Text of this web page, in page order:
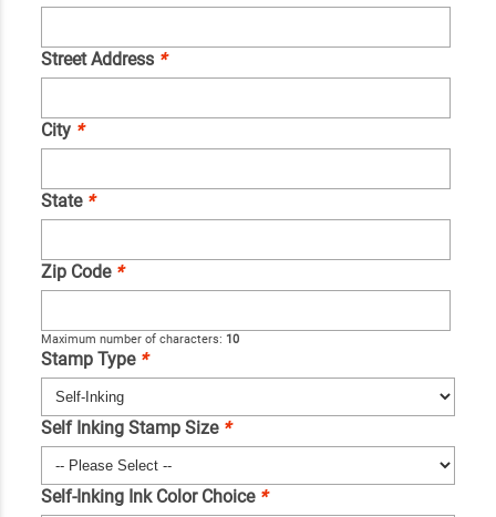
Street Address *
City *
State *
Zip Code *
Maximum number of characters: 10
Stamp Type *
Self Inking Stamp Size *
Self-Inking Ink Color Choice *